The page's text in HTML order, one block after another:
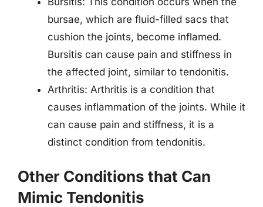
bursae, which are fluid-filled sacs that
cushion the joints, become inflamed.
Bursitis can cause pain and stiffness in
the affected joint, similar to tendonitis.
Arthritis: Arthritis is a condition that
causes inflammation of the joints. While it
can cause pain and stiffness, it is a
distinct condition from tendonitis.
Other Conditions that Can
Mimic Tendonitis